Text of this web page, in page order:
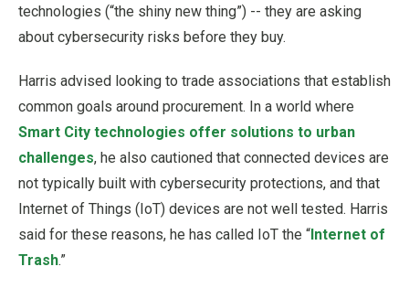
technologies (“the shiny new thing”) -- they are asking
about cybersecurity risks before they buy.
Harris advised looking to trade associations that establish
common goals around procurement. In a world where
Smart City technologies offer solutions to urban
challenges, he also cautioned that connected devices are
not typically built with cybersecurity protections, and that
Internet of Things (IoT) devices are not well tested. Harris
said for these reasons, he has called IoT the “Internet of
Trash.”